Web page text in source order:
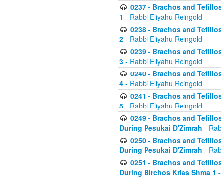
0237 - Brachos and
1 - Rabbi Eliyahu Reingold
0238 - Brachos and
2 - Rabbi Eliyahu Reingold
0239 - Brachos and
3 - Rabbi Eliyahu Reingold
0240 - Brachos and
4 - Rabbi Eliyahu Reingold
0241 - Brachos and
5 - Rabbi Eliyahu Reingold
0249 - Brachos and
During Pesukai D'Zimrah -
0250 - Brachos and
During Pesukai D'Zimrah -
0251 - Brachos and
During Birchos Krias Shma 1